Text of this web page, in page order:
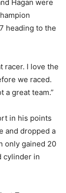
Hagan were
heading to the
racer. I love the
we raced.
a great team.”
in his points
and dropped a
only gained 20
cylinder in